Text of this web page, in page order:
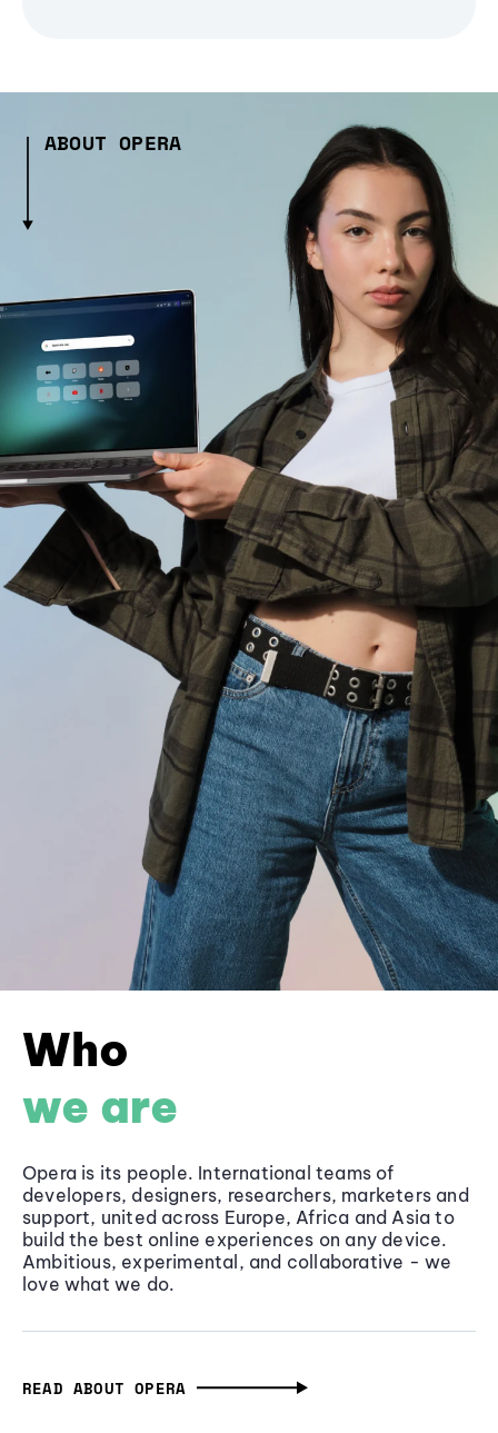
ABOUT OPERA
Who
we are
Opera is its people. International teams of
developers, designers, researchers, marketers and
support, united across Europe, Africa and Asia to
build the best online experiences on any device.
Ambitious, experimental, and collaborative - we
love what we do.
READ ABOUT OPERA